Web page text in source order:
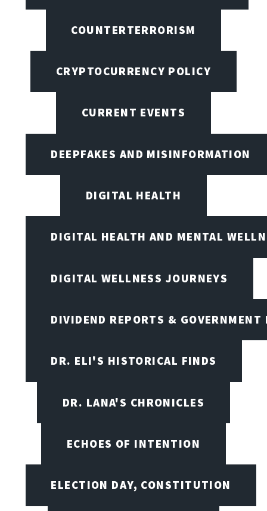
COUNTERTERRORISM
CRYPTOCURRENCY POLICY
CURRENT EVENTS
DEEPFAKES AND MISINFORMATION
DIGITAL HEALTH
DIGITAL HEALTH AND MENTAL
DIGITAL WELLNESS JOURNEYS
DIVIDEND REPORTS & GOVERNMENT
DR. ELI'S HISTORICAL FINDS
DR. LANA'S CHRONICLES
ECHOES OF INTENTION
ELECTION DAY, CONSTITUTION